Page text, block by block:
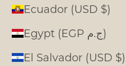
Ecuador (USD $)
Egypt (EGP ج.م)
El Salvador (USD $)